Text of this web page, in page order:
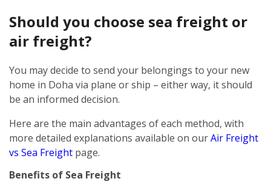
Should you choose sea freight or
air freight?
You may decide to send your belongings to your new
home in Doha via plane or ship – either way, it should
be an informed decision.
Here are the main advantages of each method, with
more detailed explanations available on ourAir Freight
vs Sea Freight page.
Benefits of Sea Freight